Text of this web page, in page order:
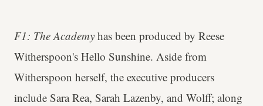
F1: The Academy has been produced by Reese
Witherspoon's Hello Sunshine. Aside from
Witherspoon herself, the executive producers
include Sara Rea, Sarah Lazenby, and Wolff; along